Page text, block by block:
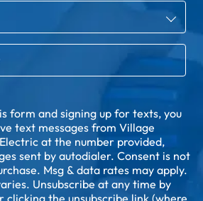
form and signing up for texts, you
text messages from Village
at the number provided,
sent by autodialer. Consent is not
Msg & data rates may apply.
Unsubscribe at any time by